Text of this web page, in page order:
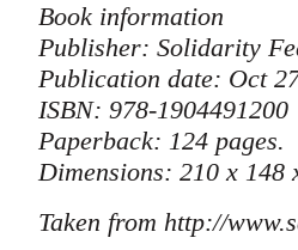
Book information
Publisher: Solidarity
Publication date: Oct
ISBN: 978-1904491200
Paperback: 124 pages.
Dimensions: 210 x 148
Taken from http://